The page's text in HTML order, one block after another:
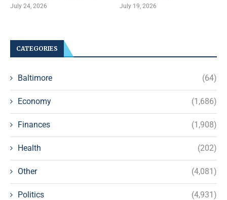
July 24, 2026 July 19, 2026
CATEGORIES
Baltimore (64)
Economy (1,686)
Finances (1,908)
Health (202)
Other (4,081)
Politics (4,931)